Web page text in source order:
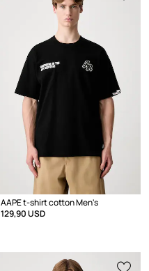
AAPE t-shirt cotton Men's
129,90 USD